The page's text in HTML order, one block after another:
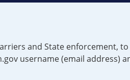
and State enforcement,
username (email address)